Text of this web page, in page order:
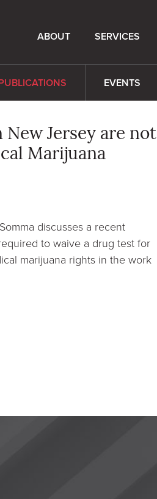
ABOUT SERVICES
EVENTS
Jersey are not
Marijuana
discusses a recent
to waive a drug test for
marijuana rights in the work